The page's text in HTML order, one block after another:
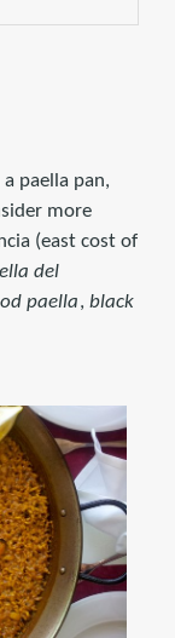
paella pan,
more
(east cost of
del
paella,black